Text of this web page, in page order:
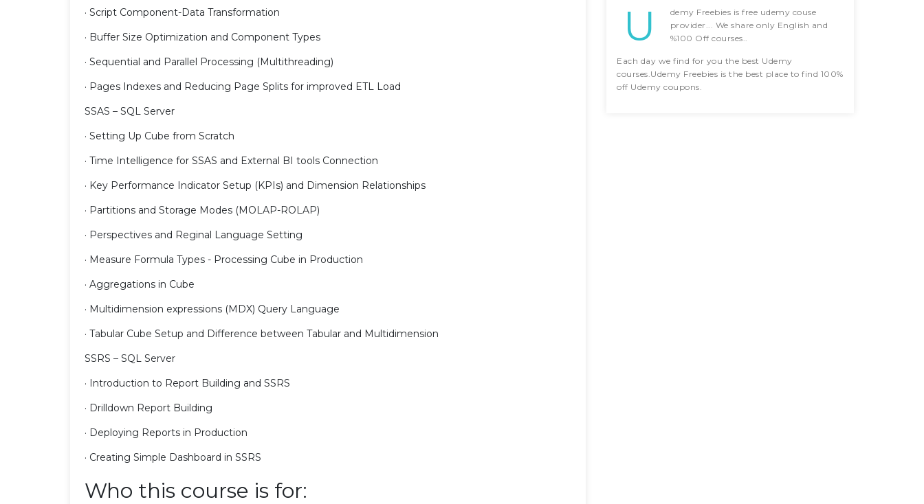
· Script Component-Data Transformation
· Buffer Size Optimization and Component Types
· Sequential and Parallel Processing (Multithreading)
· Pages Indexes and Reducing Page Splits for improved ETL Load
SSAS – SQL Server
· Setting Up Cube from Scratch
· Time Intelligence for SSAS and External BI tools Connection
· Key Performance Indicator Setup (KPIs) and Dimension Relationships
· Partitions and Storage Modes (MOLAP-ROLAP)
· Perspectives and Reginal Language Setting
· Measure Formula Types - Processing Cube in Production
· Aggregations in Cube
· Multidimension expressions (MDX) Query Language
· Tabular Cube Setup and Difference between Tabular and Multidimension
SSRS – SQL Server
· Introduction to Report Building and SSRS
· Drilldown Report Building
· Deploying Reports in Production
· Creating Simple Dashboard in SSRS
Who this course is for:
U
demy Freebies is free udemy couse
provider... We share only English and
%100 Off courses..
Each day we find for you the best Udemy
courses.Udemy Freebies is the best place to find 100%
off Udemy coupons.